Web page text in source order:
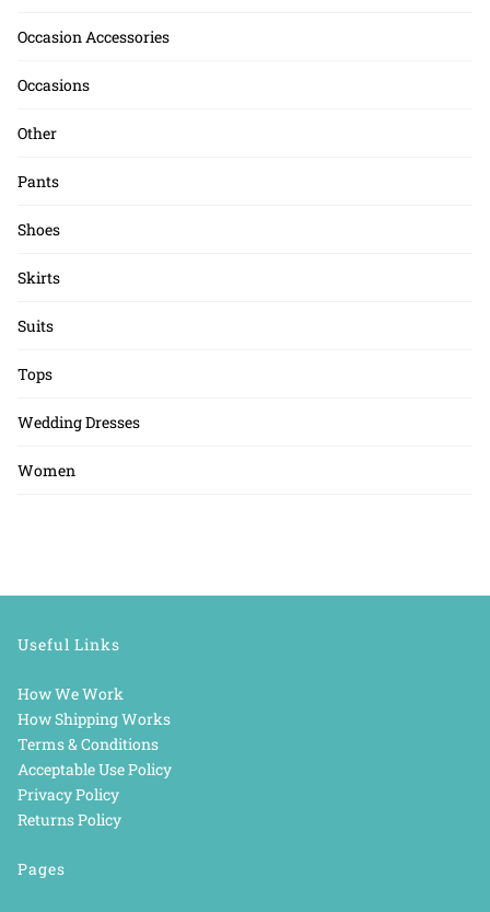
Occasion Accessories
Occasions
Other
Pants
Shoes
Skirts
Suits
Tops
Wedding Dresses
Women
Useful Links
How We Work
How Shipping Works
Terms & Conditions
Acceptable Use Policy
Privacy Policy
Returns Policy
Pages